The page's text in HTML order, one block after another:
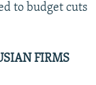
to budget cuts
FIRMS